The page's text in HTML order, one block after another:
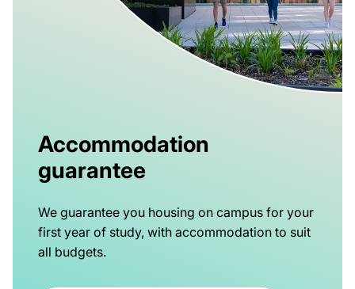
Accommodation
guarantee
We guarantee you housing on campus for your
first year of study, with accommodation to suit
all budgets.